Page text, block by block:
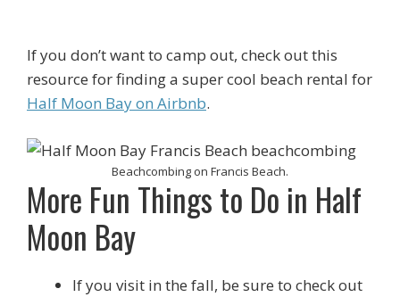
If you don’t want to camp out, check out this
resource for finding a super cool beach rental for
Half Moon Bay on Airbnb.
Beachcombing on Francis Beach.
More Fun Things to Do in Half
Moon Bay
If you visit in the fall, be sure to check out